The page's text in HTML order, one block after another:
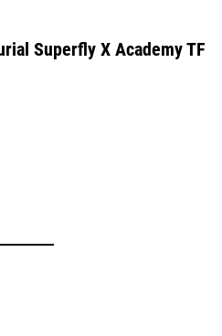
Superfly X Academy TF